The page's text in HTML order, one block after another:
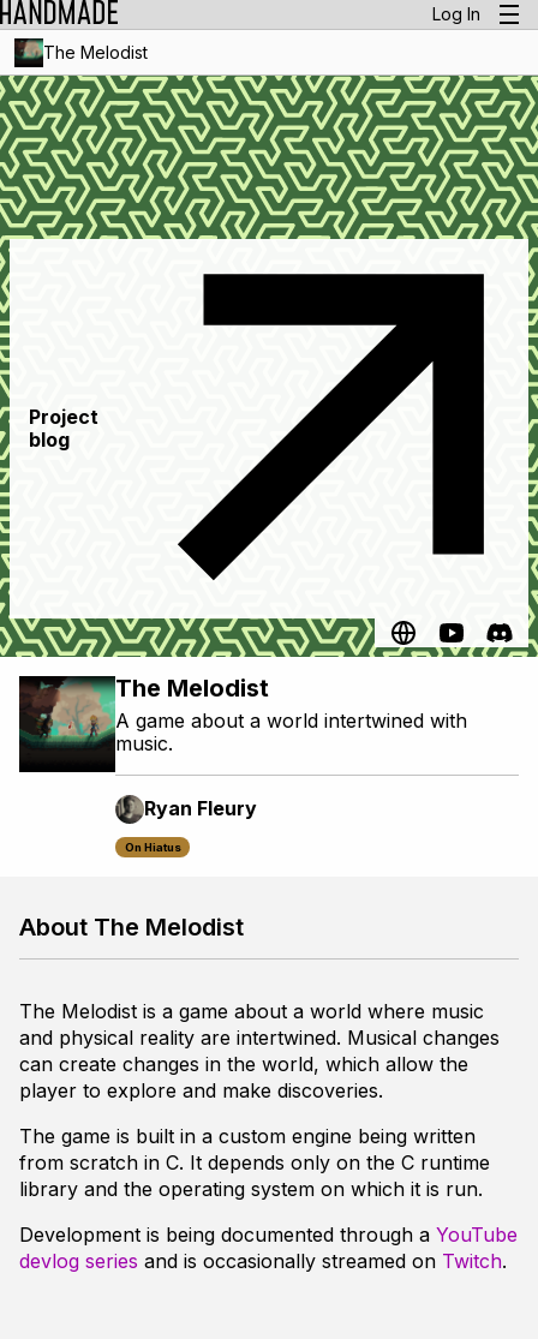
Log In
The Melodist
Project
blog
The Melodist
A game about a world intertwined with
music.
Ryan Fleury
On Hiatus
About The Melodist
The Melodist is a game about a world where music
and physical reality are intertwined. Musical changes
can create changes in the world, which allow the
player to explore and make discoveries.
The game is built in a custom engine being written
from scratch in C. It depends only on the C runtime
library and the operating system on which it is run.
Development is being documented through a YouTube
devlog series and is occasionally streamed on Twitch.